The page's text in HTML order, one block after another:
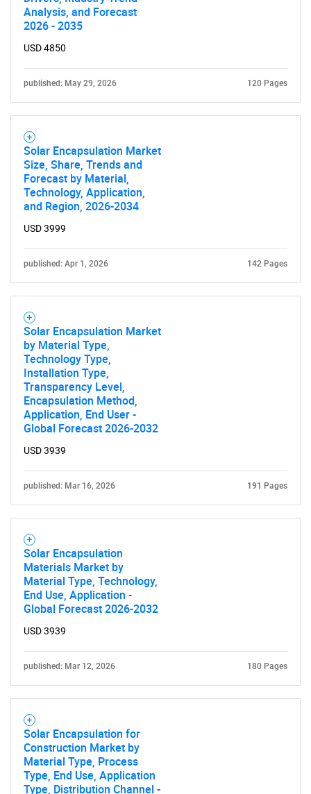
What are you looking
for?
Need help finding what you are looking for?
Analysis, and Forecast
2026 - 2035
USD 4850
published: May 29, 2026 120 Pages
Solar Encapsulation Market
Size, Share, Trends and
Forecast by Material,
Technology, Application,
and Region, 2026-2034
USD 3999
published: Apr 1, 2026 142 Pages
Solar Encapsulation Market
by Material Type,
Technology Type,
Installation Type,
Transparency Level,
Encapsulation Method,
Application, End User -
Global Forecast 2026-2032
USD 3939
published: Mar 16, 2026 191 Pages
Solar Encapsulation
Materials Market by
Material Type, Technology,
End Use, Application -
Global Forecast 2026-2032
USD 3939
published: Mar 12, 2026 180 Pages
Solar Encapsulation for
Construction Market by
Material Type, Process
Type, End Use, Application
Type, Distribution Channel -